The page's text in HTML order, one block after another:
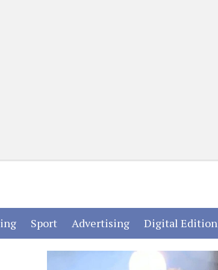
(current)
Sport(current)
Advertising(current)
Digital Edition